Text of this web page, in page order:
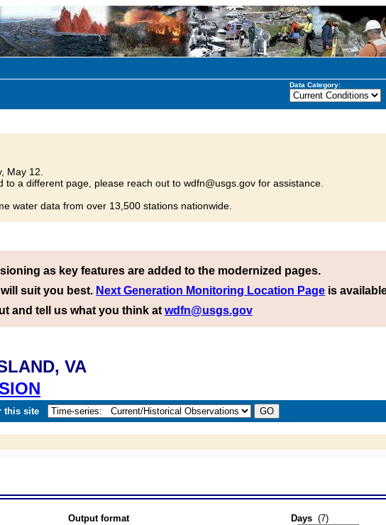
Data Category:
May 12.
a different page, please reach out to wdfn@usgs.gov for assistance.
water data from over 13,500 stations nationwide.
as key features are added to the modernized pages.
suit you best. Next Generation Monitoring Location Page is
and tell us what you think at wdfn@usgs.gov
VA
this site
Output format Days (7)